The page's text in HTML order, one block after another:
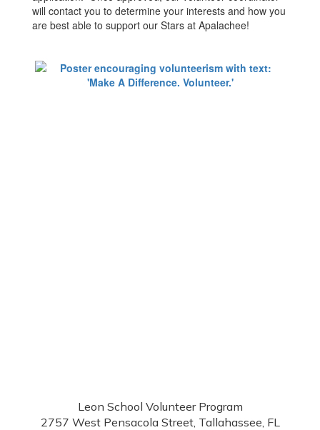
will contact you to determine your interests and how you
are best able to support our Stars at Apalachee!
Leon School Volunteer Program
2757 West Pensacola Street, Tallahassee, FL